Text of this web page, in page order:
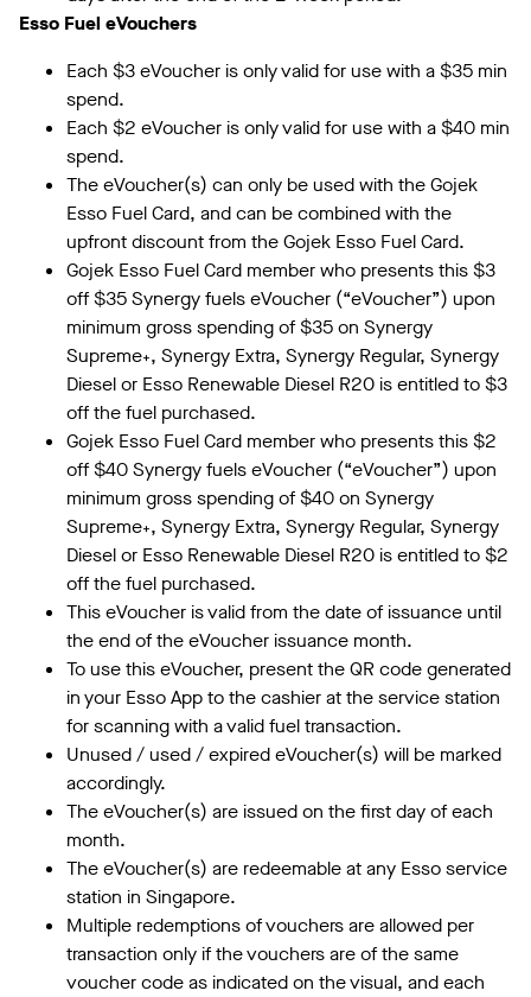
Esso Fuel eVouchers
Each $3 eVoucher is only valid for use with a $35 min
spend.
Each $2 eVoucher is only valid for use with a $40 min
spend.
The eVoucher(s) can only be used with the Gojek
Esso Fuel Card, and can be combined with the
upfront discount from the Gojek Esso Fuel Card.
Gojek Esso Fuel Card member who presents this $3
off $35 Synergy fuels eVoucher (“eVoucher”) upon
minimum gross spending of $35 on Synergy
Supreme⁺, Synergy Extra, Synergy Regular, Synergy
Diesel or Esso Renewable Diesel R20 is entitled to $3
off the fuel purchased.
Gojek Esso Fuel Card member who presents this $2
off $40 Synergy fuels eVoucher (“eVoucher”) upon
minimum gross spending of $40 on Synergy
Supreme⁺, Synergy Extra, Synergy Regular, Synergy
Diesel or Esso Renewable Diesel R20 is entitled to $2
off the fuel purchased.
This eVoucher is valid from the date of issuance until
the end of the eVoucher issuance month.
To use this eVoucher, present the QR code generated
in your Esso App to the cashier at the service station
for scanning with a valid fuel transaction.
Unused / used / expired eVoucher(s) will be marked
accordingly.
The eVoucher(s) are issued on the first day of each
month.
The eVoucher(s) are redeemable at any Esso service
station in Singapore.
Multiple redemptions of vouchers are allowed per
transaction only if the vouchers are of the same
voucher code as indicated on the visual, and each